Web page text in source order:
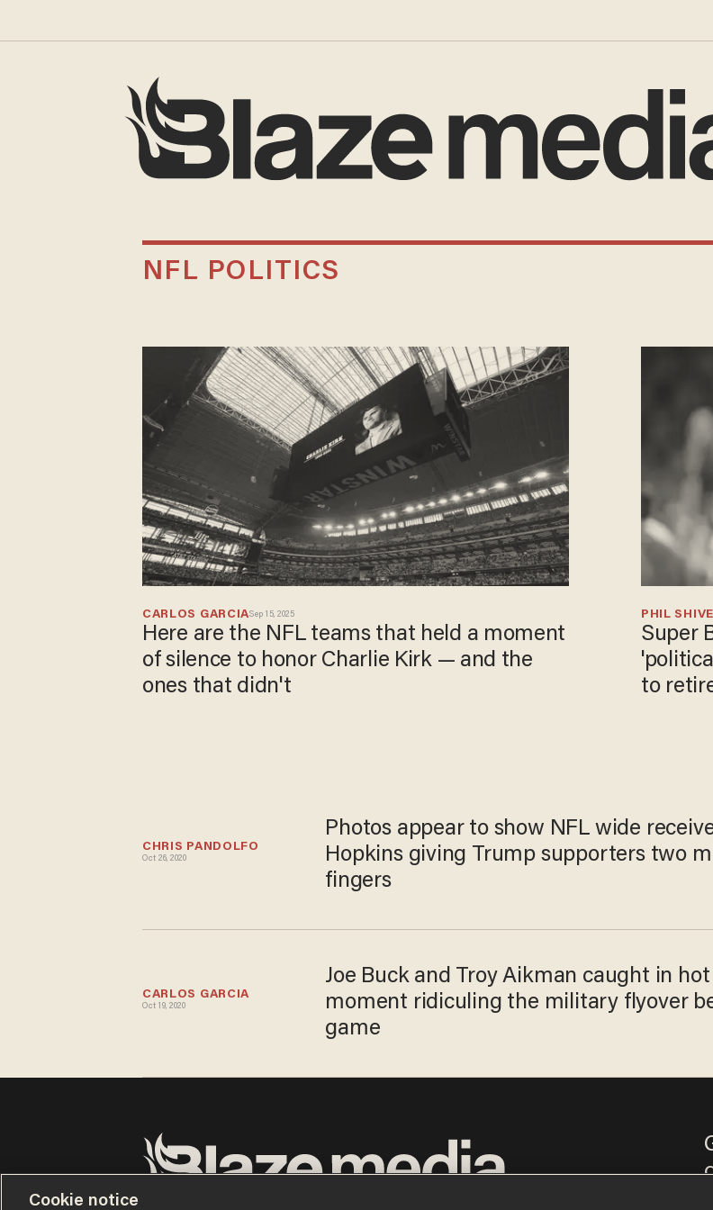
NFL POLITICS
CARLOS GARCIASep 15, 2025
Here are the NFL teams that held a moment
of silence to honor Charlie Kirk — and the
ones that didn't
PHIL
Super
to
CHRIS PANDOLFO
Oct 26, 2020
Photos appear to show NFL wide
Hopkins giving Trump supporters two
fingers
CARLOS GARCIA
Oct 19, 2020
Joe Buck and Troy Aikman caught in
moment ridiculing the military flyover
game
Cookie notice